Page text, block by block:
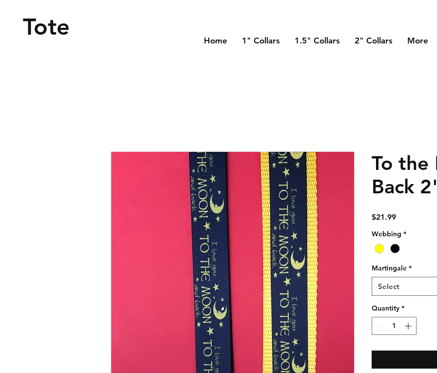
Home 1" Collars 1.5" Collars 2" Collars More
To the
Back
$21.99Price
Webbing *
Martingale *
Select
Quantity *
Tote